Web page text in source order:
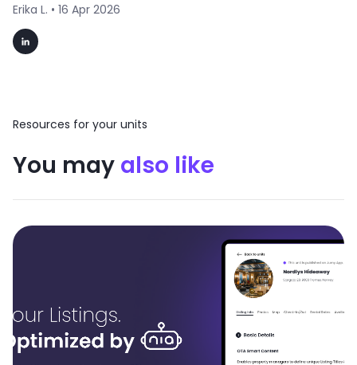
Erika L. • 16 Apr 2026
Resources for your units
You may also like